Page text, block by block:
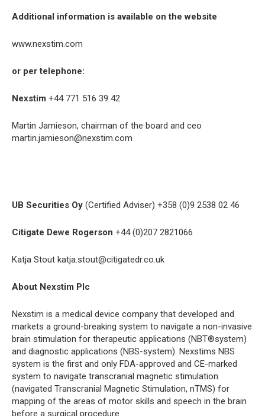
Additional information is available on the website
www.nexstim.com
or per telephone:
Nexstim +44 771 516 39 42
Martin Jamieson, chairman of the board and ceo
martin.jamieson@nexstim.com
UB Securities Oy (Certified Adviser) +358 (0)9 2538 02 46
Citigate Dewe Rogerson +44 (0)207 2821066
Katja Stout katja.stout@citigatedr.co.uk
About Nexstim Plc
Nexstim is a medical device company that developed and
markets a ground-breaking system to navigate a non-invasive
brain stimulation for therapeutic applications (NBT®system)
and diagnostic applications (NBS-system). Nexstims NBS
system is the first and only FDA-approved and CE-marked
system to navigate transcranial magnetic stimulation
(navigated Transcranial Magnetic Stimulation, nTMS) for
mapping of the areas of motor skills and speech in the brain
before a surgical procedure.